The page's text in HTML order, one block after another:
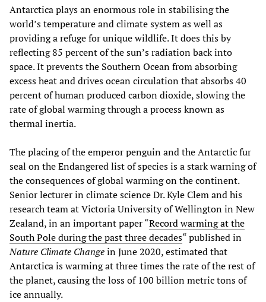
Antarctica plays an enormous role in stabilising the
world’s temperature and climate system as well as
providing a refuge for unique wildlife. It does this by
reflecting 85 percent of the sun’s radiation back into
space. It prevents the Southern Ocean from absorbing
excess heat and drives ocean circulation that absorbs 40
percent of human produced carbon dioxide, slowing the
rate of global warming through a process known as
thermal inertia.
The placing of the emperor penguin and the Antarctic fur
seal on the Endangered list of species is a stark warning of
the consequences of global warming on the continent.
Senior lecturer in climate science Dr. Kyle Clem and his
research team at Victoria University of Wellington in New
Zealand, in an important paper “Record warming at the
South Pole during the past three decades“ published in
Nature Climate Changein June 2020, estimated that
Antarctica is warming at three times the rate of the rest of
the planet, causing the loss of 100 billion metric tons of
ice annually.